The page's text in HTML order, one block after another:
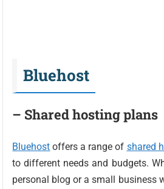
Bluehost
– Shared hosting plans
Bluehost offers a range of shared
to different needs and budgets.
personal blog or a small business